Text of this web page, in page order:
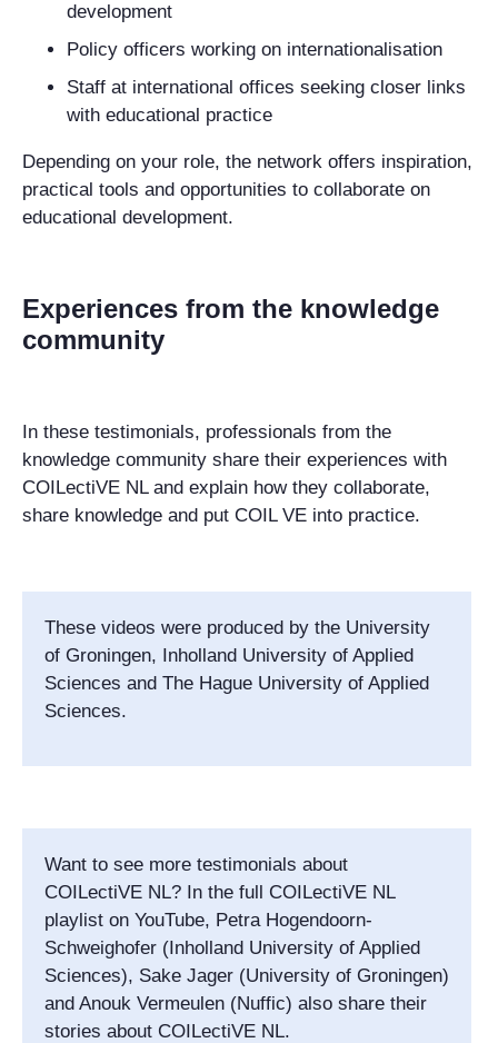
development
Policy officers working on internationalisation
Staff at international offices seeking closer links
with educational practice
Depending on your role, the network offers inspiration,
practical tools and opportunities to collaborate on
educational development.
Experiences from the knowledge
community
In these testimonials, professionals from the
knowledge community share their experiences with
COILectiVE NL and explain how they collaborate,
share knowledge and put COIL VE into practice.
These videos were produced by the University
of Groningen, Inholland University of Applied
Sciences and The Hague University of Applied
Sciences.
Want to see more testimonials about
COILectiVE NL? In the full COILectiVE NL
playlist on YouTube, Petra Hogendoorn-
Schweighofer (Inholland University of Applied
Sciences), Sake Jager (University of Groningen)
and Anouk Vermeulen (Nuffic) also share their
stories about COILectiVE NL.